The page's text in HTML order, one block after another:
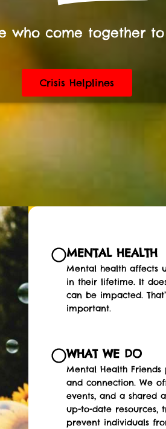
who come together
Crisis Helplines
MENTAL HEALTH
Mental health affects
in their lifetime. It
can be impacted.
important.
WHAT WE DO
Mental Health
and connection. We
events, and a shared
up-to-date resources,
prevent individuals